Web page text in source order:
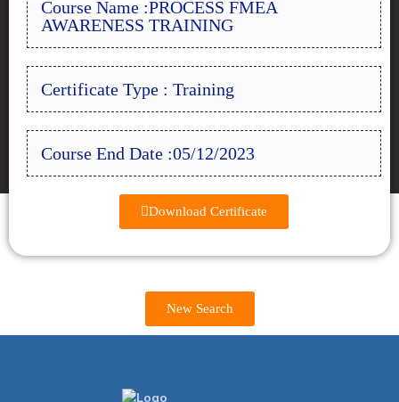
Course Name :PROCESS FMEA
AWARENESS TRAINING
Certificate Type : Training
Course End Date :05/12/2023
Download Certificate
New Search